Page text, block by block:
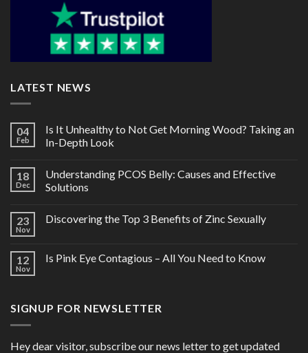
LATEST NEWS
04
Feb
Is It Unhealthy to Not Get Morning Wood? Taking an
In-Depth Look
18
Dec
Understanding PCOS Belly: Causes and Effective
Solutions
23
Nov
Discovering the Top 3 Benefits of Zinc Sexually
12
Nov
Is Pink Eye Contagious – All You Need to Know
SIGNUP FOR NEWSLETTER
Hey dear visitor, subscribe our news letter to get updated